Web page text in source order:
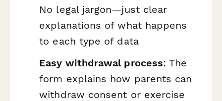
No legal jargon—just clear
explanations of what happens
to each type of data
Easy withdrawal process: The
form explains how parents can
withdraw consent or exercise